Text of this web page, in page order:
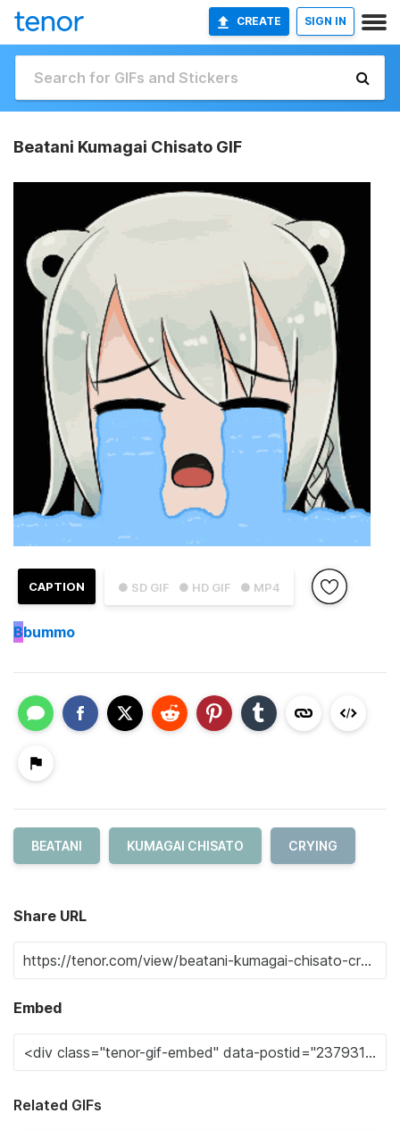
CREATE SIGN IN
Beatani Kumagai Chisato GIF
● SD GIF ● HD GIF ● MP4
CAPTION
Bbummo
BEATANI KUMAGAI CHISATO CRYING
Share URL
Embed
Related GIFs